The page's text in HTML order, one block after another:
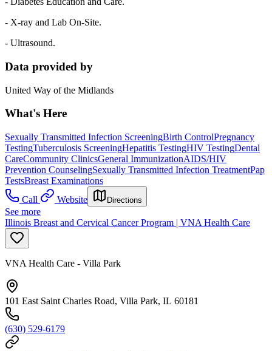
- X-ray and Lab On-Site.
- Ultrasound.
Data provided by
United Way of the Midlands
What's Here
Sexually Transmitted Infection ScreeningBirth ControlPregnancy
TestingTuberculosis ScreeningHepatitis TestingHIV TestingDental
CareCommunity ClinicsGeneral ImmunizationAIDS/HIV
Prevention CounselingSexually Transmitted Infection TreatmentPap
TestsBreast Examinations
Call
Website Directions
See more
Illinois Breast and Cervical Cancer Program | VNA Health Care
VNA Health Care - Villa Park
101 East Saint Charles Road, Villa Park, IL 60181
(630) 529-6179